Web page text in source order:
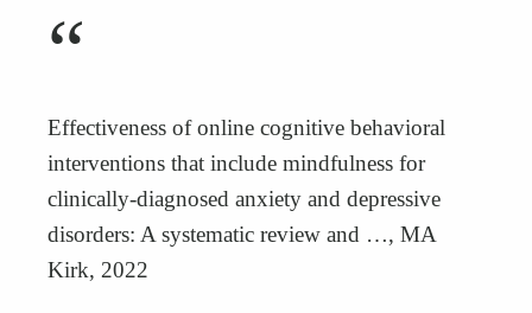
“
Effectiveness of online cognitive behavioral
interventions that include mindfulness for
clinically-diagnosed anxiety and depressive
disorders: A systematic review and …, MA
Kirk, 2022